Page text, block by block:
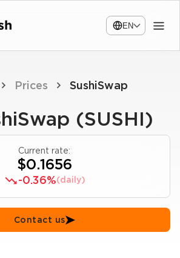
EN
Prices SushiSwap
(SUSHI)
Current rate:
$0.1656
-0.36%(daily)
Contact us